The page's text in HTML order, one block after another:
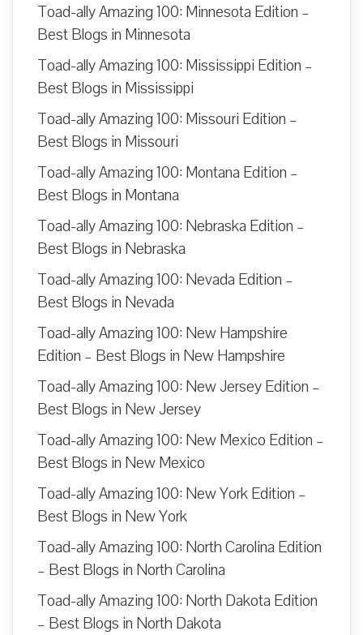
Toad-ally Amazing 100: Minnesota Edition –
Best Blogs in Minnesota
Toad-ally Amazing 100: Mississippi Edition –
Best Blogs in Mississippi
Toad-ally Amazing 100: Missouri Edition –
Best Blogs in Missouri
Toad-ally Amazing 100: Montana Edition –
Best Blogs in Montana
Toad-ally Amazing 100: Nebraska Edition –
Best Blogs in Nebraska
Toad-ally Amazing 100: Nevada Edition –
Best Blogs in Nevada
Toad-ally Amazing 100: New Hampshire
Edition – Best Blogs in New Hampshire
Toad-ally Amazing 100: New Jersey Edition –
Best Blogs in New Jersey
Toad-ally Amazing 100: New Mexico Edition –
Best Blogs in New Mexico
Toad-ally Amazing 100: New York Edition –
Best Blogs in New York
Toad-ally Amazing 100: North Carolina Edition
– Best Blogs in North Carolina
Toad-ally Amazing 100: North Dakota Edition
– Best Blogs in North Dakota